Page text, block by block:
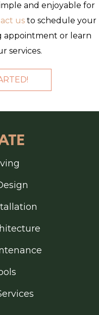
and enjoyable for
usto schedule your
appointment or learn
services.